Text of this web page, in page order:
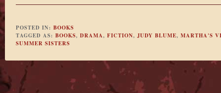
POSTED IN: BOOKS
TAGGED AS: BOOKS, DRAMA, FICTION, JUDY BLUME, MARTHA'S
SUMMER SISTERS